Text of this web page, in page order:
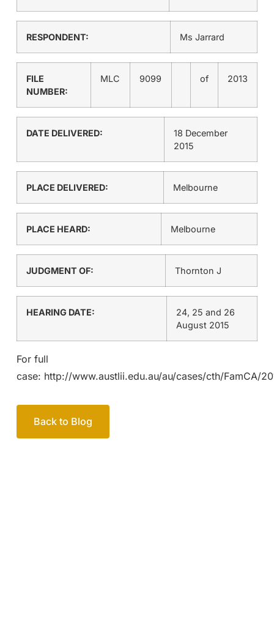
RESPONDENT: Ms Jarrard
FILE
NUMBER:
MLC 9099 of 2013
DATE DELIVERED:
18 December
2015
PLACE DELIVERED: Melbourne
PLACE HEARD: Melbourne
JUDGMENT OF: Thornton J
HEARING DATE:
24, 25 and 26
August 2015
For full
case: http://www.austlii.edu.au/au/cases/cth/FamCA/
Back to Blog